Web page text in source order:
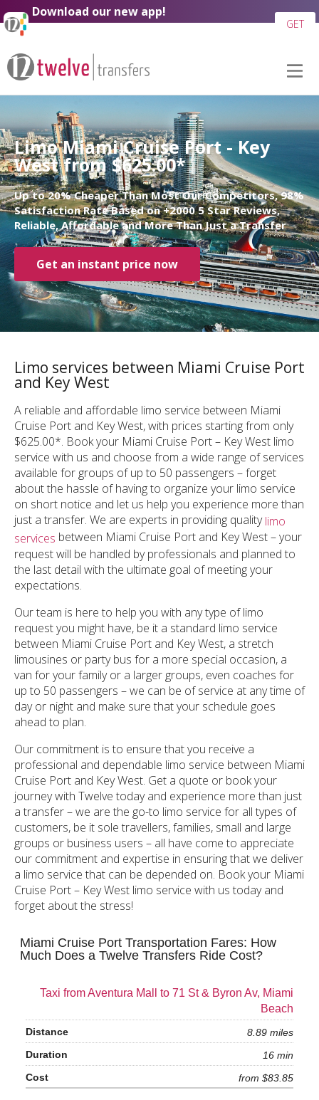
GET
Download our new app!
Limo Miami Cruise Port - Key
West from $625.00*
Up to 20% Cheaper Than Most Our Competitors, 98%
Satisfaction Rate Based on +2000 5 Star Reviews,
Reliable, Affordable and More Than Just a Transfer
Get an instant price now
Limo services between Miami Cruise Port
and Key West
A reliable and affordable limo service between Miami
Cruise Port and Key West, with prices starting from only
$625.00*. Book your Miami Cruise Port – Key West limo
service with us and choose from a wide range of services
available for groups of up to 50 passengers – forget
about the hassle of having to organize your limo service
on short notice and let us help you experience more than
just a transfer. We are experts in providing qualitylimo
services between Miami Cruise Port and Key West – your
request will be handled by professionals and planned to
the last detail with the ultimate goal of meeting your
expectations.
Our team is here to help you with any type of limo
request you might have, be it a standard limo service
between Miami Cruise Port and Key West, a stretch
limousines or party bus for a more special occasion, a
van for your family or a larger groups, even coaches for
up to 50 passengers – we can be of service at any time of
day or night and make sure that your schedule goes
ahead to plan.
Our commitment is to ensure that you receive a
professional and dependable limo service between Miami
Cruise Port and Key West. Get a quote or book your
journey with Twelve today and experience more than just
a transfer – we are the go-to limo service for all types of
customers, be it sole travellers, families, small and large
groups or business users – all have come to appreciate
our commitment and expertise in ensuring that we deliver
a limo service that can be depended on. Book your Miami
Cruise Port – Key West limo service with us today and
forget about the stress!
Miami Cruise Port Transportation Fares: How
Much Does a Twelve Transfers Ride Cost?
Taxi from Aventura Mall to 71 St & Byron Av, Miami
Beach
8.89 miles
16 min
from $83.85